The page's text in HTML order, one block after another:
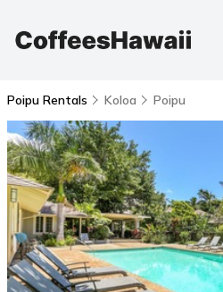
Poipu Rentals Koloa Poipu